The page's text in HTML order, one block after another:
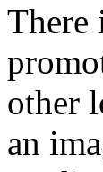
There
other
an